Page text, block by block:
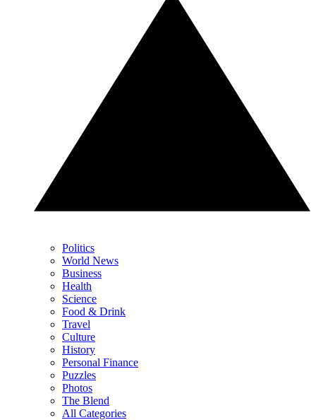
Politics
World News
Business
Health
Science
Food & Drink
Travel
Culture
History
Personal Finance
Puzzles
Photos
The Blend
All Categories